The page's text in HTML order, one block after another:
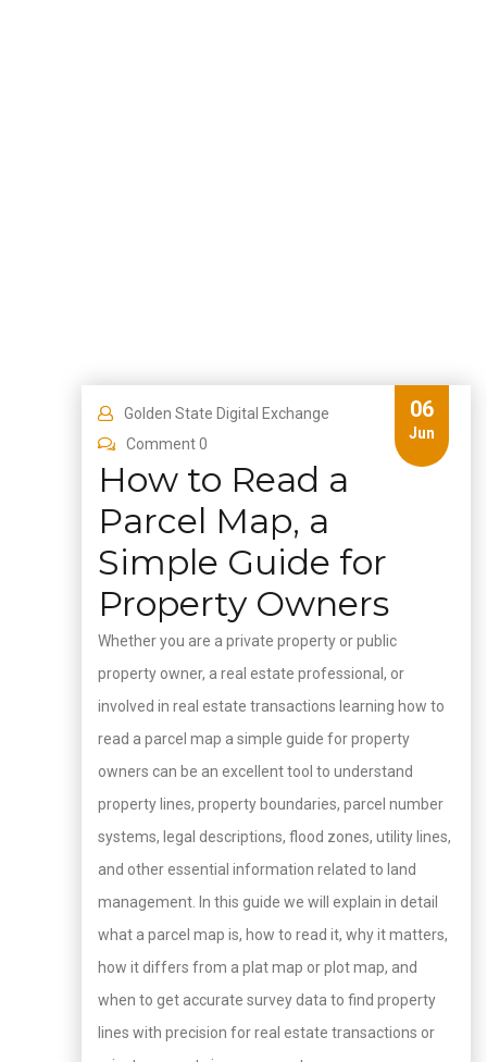
06
Jun
Golden State Digital Exchange
Comment 0
How to Read a
Parcel Map, a
Simple Guide for
Property Owners
Whether you are a private property or public
property owner, a real estate professional, or
involved in real estate transactions learning how to
read a parcel map a simple guide for property
owners can be an excellent tool to understand
property lines, property boundaries, parcel number
systems, legal descriptions, flood zones, utility lines,
and other essential information related to land
management. In this guide we will explain in detail
what a parcel map is, how to read it, why it matters,
how it differs from a plat map or plot map, and
when to get accurate survey data to find property
lines with precision for real estate transactions or